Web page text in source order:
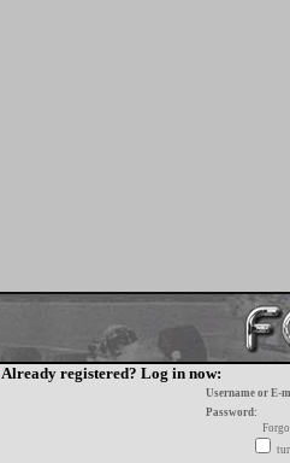
Already registered? Log in now:
Username or E-
Password: